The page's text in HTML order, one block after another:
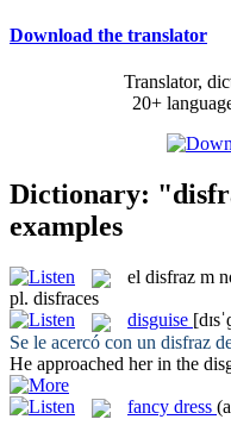
Download the translator
Translator,
20+
Dictionary:
examples
el disfraz m
pl. disfraces
disguise
Se le acercó con un disfraz
He approached her in the
fancy dress